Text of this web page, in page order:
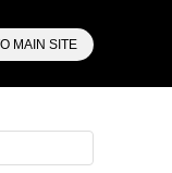
MAIN SITE